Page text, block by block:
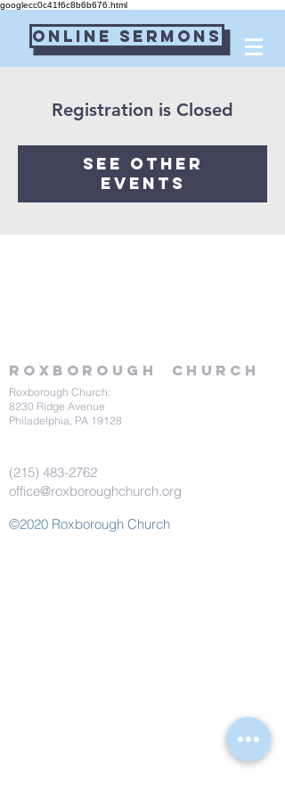
googlecc0c41f6c8b6b676.html
Online Sermons
Registration is Closed
See other
events
Roxborough Church
Roxborough Church:
8230 Ridge Avenue
Philadelphia, PA 19128
(215) 483-2762
office@roxboroughchurch.org
©2020 Roxborough Church